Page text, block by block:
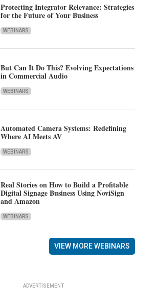
Protecting Integrator Relevance: Strategies
for the Future of Your Business
WEBINARS
But Can It Do This? Evolving Expectations
in Commercial Audio
WEBINARS
Automated Camera Systems: Redefining
Where AI Meets AV
WEBINARS
Real Stories on How to Build a Profitable
Digital Signage Business Using NoviSign
and Amazon
WEBINARS
VIEW MORE WEBINARS
ADVERTISEMENT